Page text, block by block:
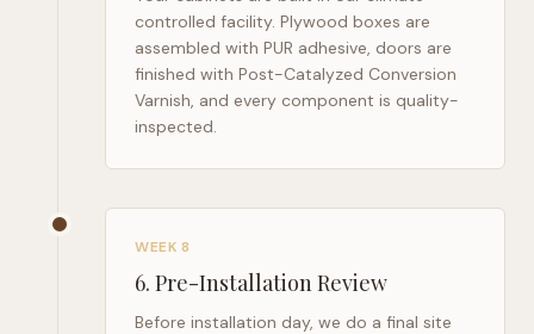
controlled facility. Plywood boxes are
assembled with PUR adhesive, doors are
finished with Post-Catalyzed Conversion
Varnish, and every component is quality-
inspected.
WEEK 8
6. Pre-Installation Review
Before installation day, we do a final site